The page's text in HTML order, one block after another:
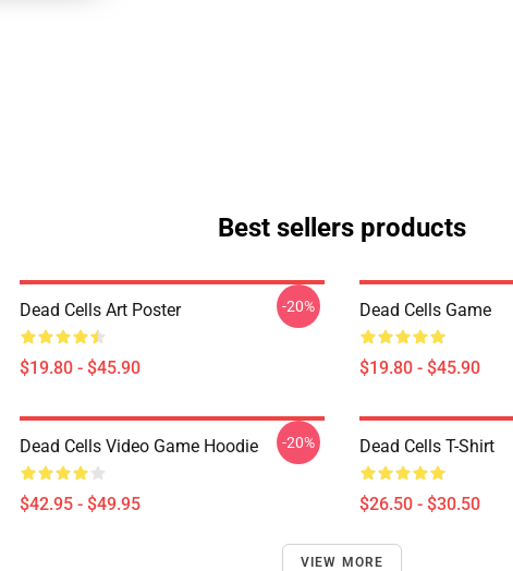
Best sellers products
Dead Cells Art Poster
$19.80 - $45.90
-20% Dead Cells Game
$19.80 - $45.90
Dead Cells Video Game Hoodie
$42.95 - $49.95
-20% Dead Cells T-Shirt
$26.50 - $30.50
VIEW MORE